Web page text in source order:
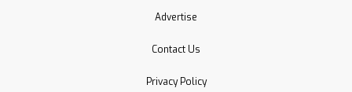
Advertise
Contact Us
Privacy Policy